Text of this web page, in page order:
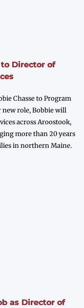
Director of
Chasse to Program
role, Bobbie will
across Aroostook,
more than 20 years
in northern Maine.
as Director of